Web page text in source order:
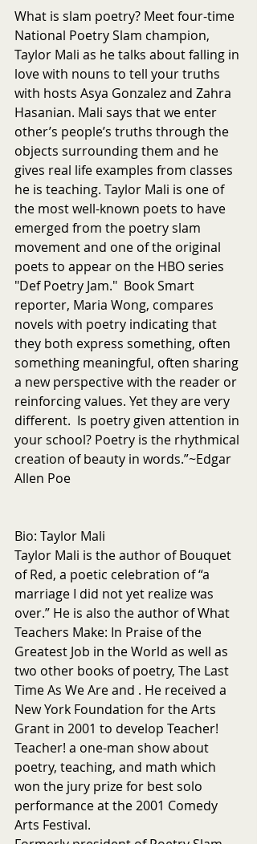
What is slam poetry? Meet four-time
National Poetry Slam champion,
Taylor Mali as he talks about falling in
love with nouns to tell your truths
with hosts Asya Gonzalez and Zahra
Hasanian. Mali says that we enter
other’s people’s truths through the
objects surrounding them and he
gives real life examples from classes
he is teaching. Taylor Mali is one of
the most well-known poets to have
emerged from the poetry slam
movement and one of the original
poets to appear on the HBO series
"Def Poetry Jam."  Book Smart
reporter, Maria Wong, compares
novels with poetry indicating that
they both express something, often
something meaningful, often sharing
a new perspective with the reader or
reinforcing values. Yet they are very
different.  Is poetry given attention in
your school? Poetry is the rhythmical
creation of beauty in words.”~Edgar
Allen Poe
Bio: Taylor Mali
Taylor Mali is the author of Bouquet
of Red, a poetic celebration of “a
marriage I did not yet realize was
over.” He is also the author of What
Teachers Make: In Praise of the
Greatest Job in the World as well as
two other books of poetry, The Last
Time As We Are and . He received a
New York Foundation for the Arts
Grant in 2001 to develop Teacher!
Teacher! a one-man show about
poetry, teaching, and math which
won the jury prize for best solo
performance at the 2001 Comedy
Arts Festival.